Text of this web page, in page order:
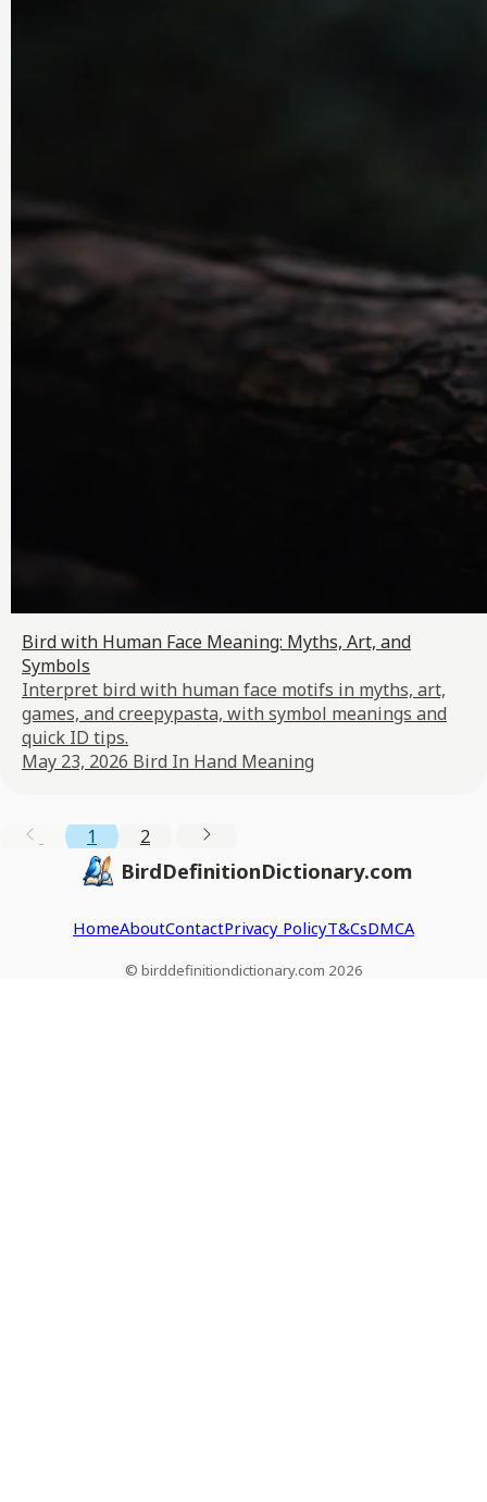
Bird with Human Face Meaning: Myths, Art, and
Symbols
Interpret bird with human face motifs in myths, art,
games, and creepypasta, with symbol meanings and
quick ID tips.
May 23, 2026 Bird In Hand Meaning
1 2
BirdDefinitionDictionary.com
HomeAboutContactPrivacy PolicyT&CsDMCA
© birddefinitiondictionary.com 2026